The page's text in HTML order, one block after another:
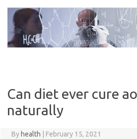
content
Can diet ever cure
naturally
By health February 15, 2021